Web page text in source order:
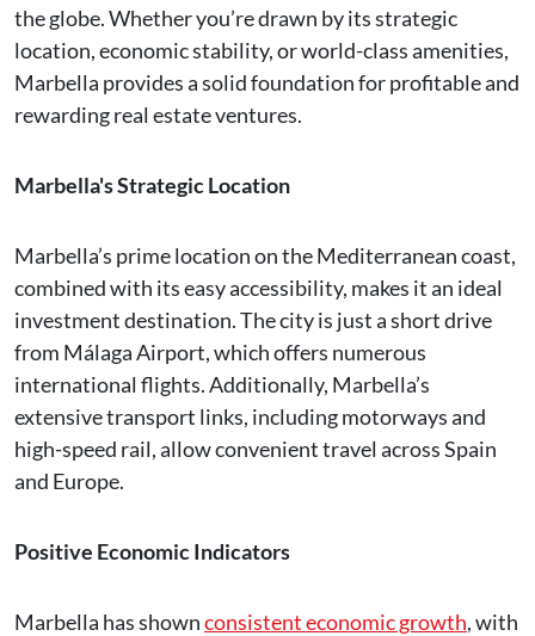
the globe. Whether you’re drawn by its strategic
location, economic stability, or world-class amenities,
Marbella provides a solid foundation for profitable and
rewarding real estate ventures.
Marbella's Strategic Location
Marbella’s prime location on the Mediterranean coast,
combined with its easy accessibility, makes it an ideal
investment destination. The city is just a short drive
from Málaga Airport, which offers numerous
international flights. Additionally, Marbella’s
extensive transport links, including motorways and
high-speed rail, allow convenient travel across Spain
and Europe.
Positive Economic Indicators
Marbella has shownconsistent economic growth, with